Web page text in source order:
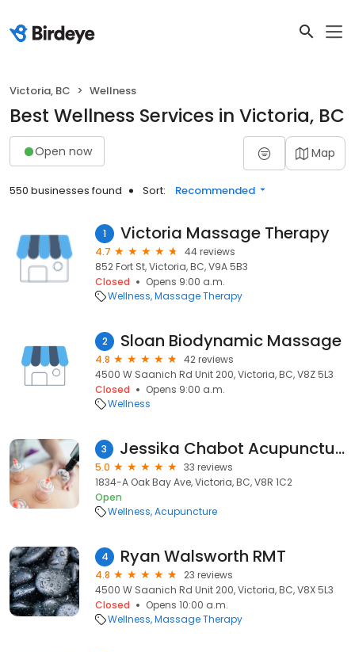
Victoria, BC Wellness
Best Wellness Services in Victoria, BC
Open now Map
550 businesses found Sort: Recommended
1 Victoria Massage Therapy
4.7
44 reviews
852 Fort St, Victoria, BC, V9A 5B3
Closed
Opens 9:00 a.m.
Wellness Massage Therapy
2 Sloan Biodynamic Massage
4.8
42 reviews
4500 W Saanich Rd Unit 200, Victoria, BC, V8Z 5L3
Closed
Opens 9:00 a.m.
Wellness
3 Jessika Chabot Acupuncture - R.Ac
5.0
33 reviews
1834-A Oak Bay Ave, Victoria, BC, V8R 1C2
Open
Wellness Acupuncture
4 Ryan Walsworth RMT
4.8
23 reviews
4500 W Saanich Rd Unit 200, Victoria, BC, V8X 5L3
Closed
Opens 10:00 a.m.
Wellness Massage Therapy